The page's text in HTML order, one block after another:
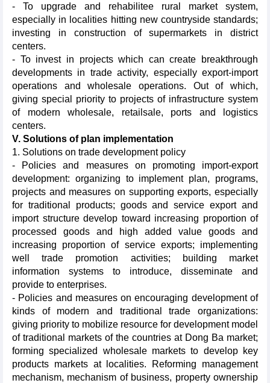
- To upgrade and rehabilitee rural market system,
especially in localities hitting new countryside standards;
investing in construction of supermarkets in district
centers.
- To invest in projects which can create breakthrough
developments in trade activity, especially export-import
operations and wholesale operations. Out of which,
giving special priority to projects of infrastructure system
of modern wholesale, retailsale, ports and logistics
centers.
V. Solutions of plan implementation
1. Solutions on trade development policy
- Policies and measures on promoting import-export
development: organizing to implement plan, programs,
projects and measures on supporting exports, especially
for traditional products; goods and service export and
import structure develop toward increasing proportion of
processed goods and high added value goods and
increasing proportion of service exports; implementing
well trade promotion activities; building market
information systems to introduce, disseminate and
provide to enterprises.
- Policies and measures on encouraging development of
kinds of modern and traditional trade organizations:
giving priority to mobilize resource for development model
of traditional markets of the countries at Dong Ba market;
forming specialized wholesale markets to develop key
products markets at localities. Reforming management
mechanism, mechanism of business, property ownership